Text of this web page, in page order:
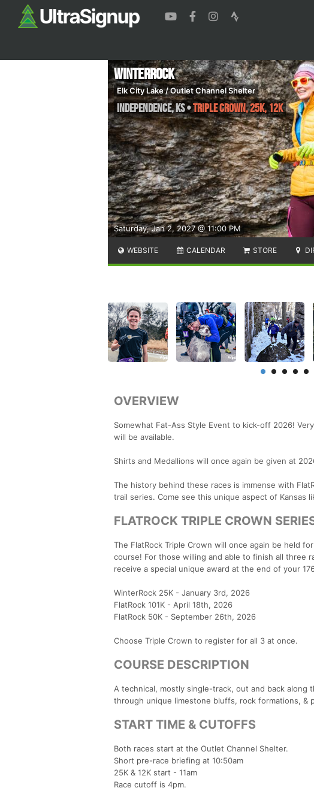
Saturday, Jan 2, 2027 @ 11:00 PM
WinterRock
Elk City Lake / Outlet Channel Shelter
Independence,KS•Triple Crown, 25K, 12K
WEBSITE CALENDAR STORE
OVERVIEW
Somewhat Fat-Ass Style Event to kick-off 2026!
will be available.
Shirts and Medallions will once again be given at
The history behind these races is immense with
trail series. Come see this unique aspect of Kansas
FLATROCK TRIPLE CROWN
The FlatRock Triple Crown will once again be held
course! For those willing and able to finish all three
receive a special unique award at the end of your
WinterRock 25K - January 3rd, 2026
FlatRock 101K - April 18th, 2026
FlatRock 50K - September 26th, 2026
Choose Triple Crown to register for all 3 at once.
COURSE DESCRIPTION
A technical, mostly single-track, out and back along
through unique limestone bluffs, rock formations, &
START TIME & CUTOFFS
Both races start at the Outlet Channel Shelter.
Short pre-race briefing at 10:50am
25K & 12K start - 11am
Race cutoff is 4pm.